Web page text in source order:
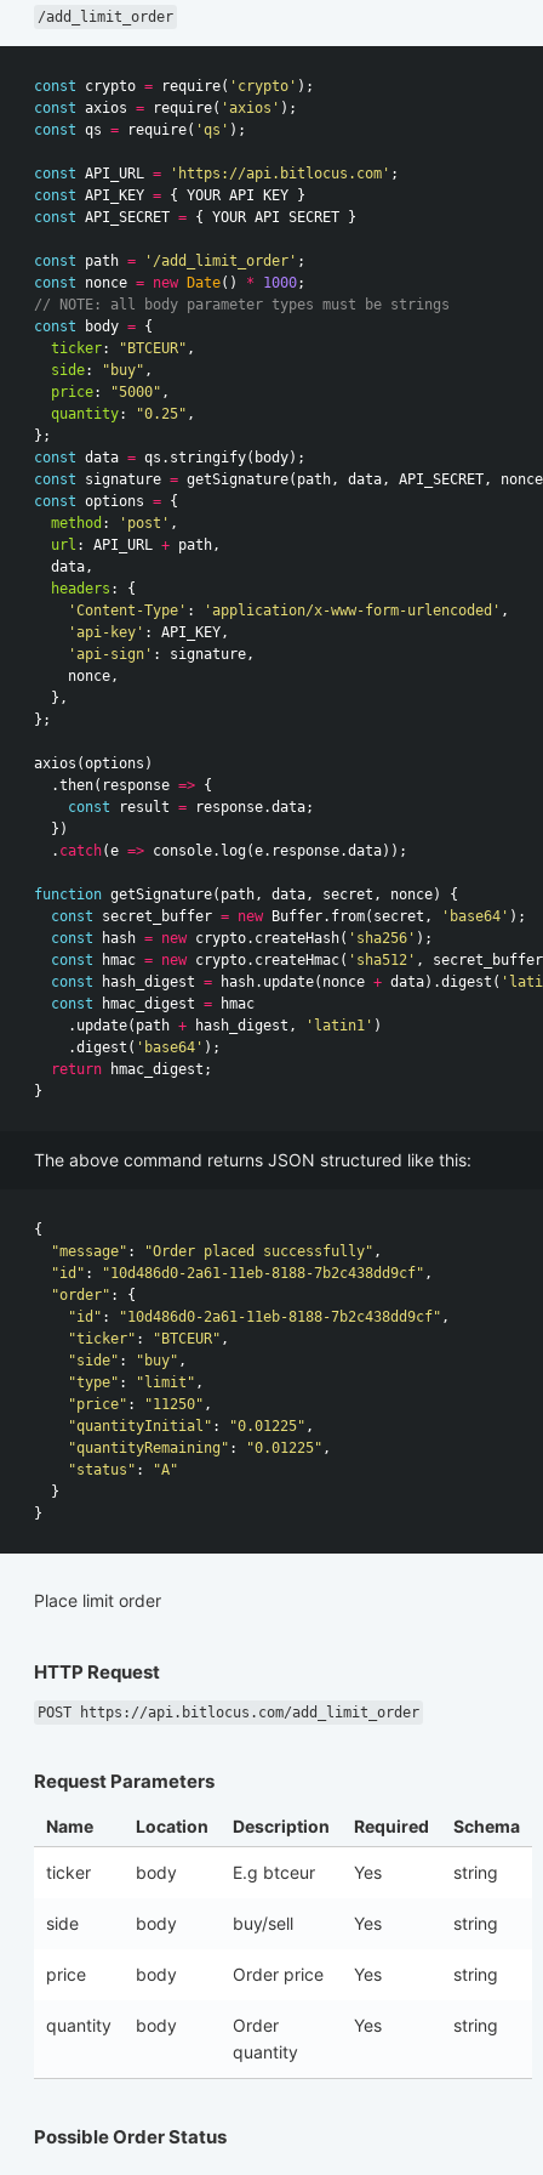
/add_limit_order
const crypto = require( 'crypto' );
const axios = require( 'axios' );
const qs = require( 'qs' );
const API_URL = 'https://api.bitlocus.com' ;
const API_KEY = { YOUR API KEY
}
const API_SECRET = { YOUR API SECRET }
const path = '/add_limit_order' ;
const
nonce = new Date() * 1000;
// NOTE: all body parameter types must be strings
const
body = {
ticker: "BTCEUR" ,
side: "buy" ,
price: "5000" ,
quantity: "0.25" ,
};
const data = qs . stringify( body);
const
signature = getSignature( path, data, API_SECRET,
nonce
const options = {
method : 'post' ,
url : API_URL + path,
data,
headers :
{
'Content-Type' : 'application/x-www-form-urlencoded' ,
'api-key' : API_KEY,
'api-sign' : signature,
nonce,
},
};
axios (options )
.then( response => {
const
result = response.data;
})
. catch(e => console. log(e. response.data));
function getSignature( path, data, secret , nonce)
{
const
secret_buffer = new Buffer. from( secret , 'base64' );
const
hash = new crypto. createHash( 'sha256' );
const
hmac = new crypto. createHmac( 'sha512' ,
secret_buffer
const
hash_digest = hash. update( nonce + data).digest (
const
hmac_digest =
hmac
. update( path + hash_digest , 'latin1' )
.digest ( 'base64' );
return
hmac_digest ;
}
The above command returns JSON structured like this:
{
"message" : "Order placed successfully" ,
"id" : "10d486d0-2a61-11eb-8188-7b2c438dd9cf" ,
"order" :
{
"id" : "10d486d0-2a61-11eb-8188-7b2c438dd9cf" ,
"ticker" : "BTCEUR" ,
"side" : "buy" ,
"type" : "limit" ,
"price" : "11250" ,
"quantityInitial" : "0.01225" ,
"quantityRemaining" : "0.01225" ,
"status" :
"A"
}
}
Place limit order
HTTP Request
POST https://api.bitlocus.com/add_limit_order
Request Parameters
Name Location Description Required Schema
ticker body E.g btceur Yes string
side body buy/sell Yes string
price body Order price Yes string
quantity body
Order
quantity
Yes string
Possible Order Status